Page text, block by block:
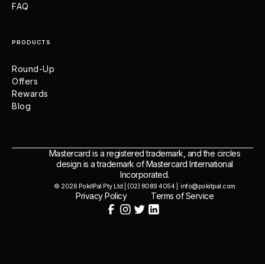
FAQ
PRODUCTS
Round-Up
Offers
Rewards
Blog
Mastercard is a registered trademark, and the circles
design is a trademark of Mastercard International
Incorporated.
© 2026 PokitPal Pty Ltd | (02) 8089 4054 | info@pokitpal.com
Privacy Policy Terms of Service